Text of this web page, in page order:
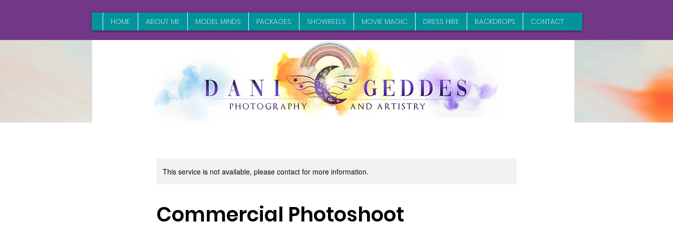
HOME ABOUT ME MODEL MINDS PACKAGES SHOWREELS MOVIE MAGIC DRESS HIRE BACKDROPS CONTACT
This service is not available, please contact for more information.
Commercial Photoshoot